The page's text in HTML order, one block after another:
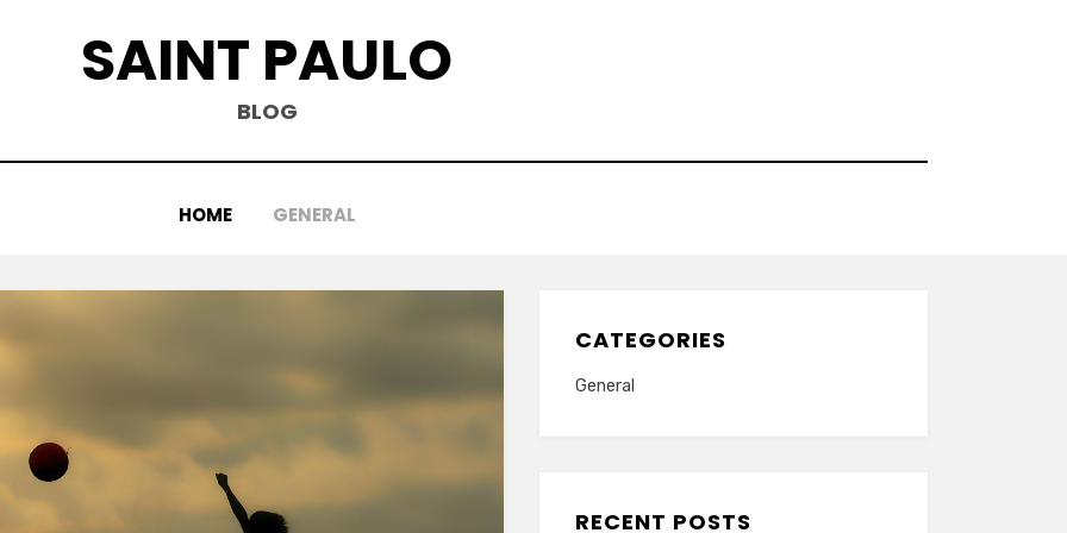
SAINT PAULO
BLOG
HOME GENERAL
CATEGORIES
General
RECENT POSTS